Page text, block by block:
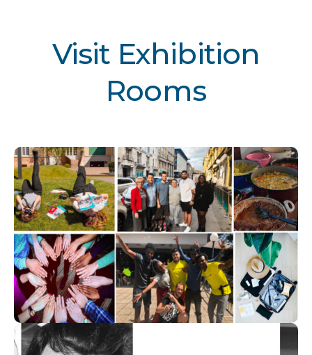
Visit Exhibition
Rooms
Volunteers Work
Visit room